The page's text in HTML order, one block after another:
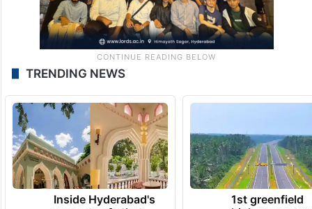
TRENDING NEWS
Inside Hyderabad's
1st greenfield